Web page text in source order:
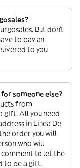
But don’t
to pay an
to you
someone else?
from
gift. All you need
in Linea De
order you will
who will
comment to let the
to be a gift.